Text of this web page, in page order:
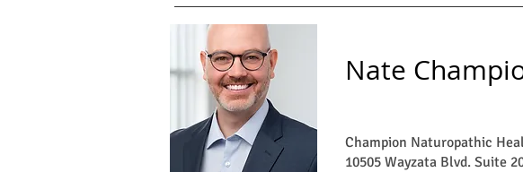
Nate
Champion Naturopathic
10505 Wayzata Blvd. Suite